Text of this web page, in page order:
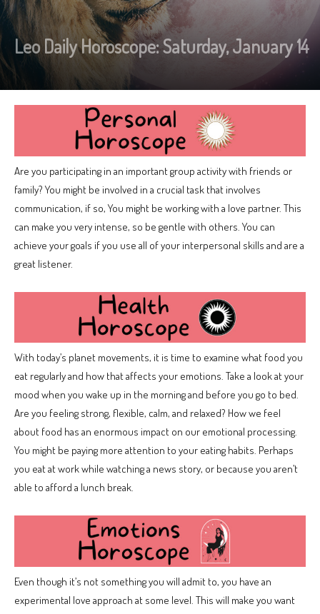
Leo Daily Horoscope: Saturday, January 14
Are you participating in an important group activity with friends or
family? You might be involved in a crucial task that involves
communication, if so, You might be working with a love partner. This
can make you very intense, so be gentle with others. You can
achieve your goals if you use all of your interpersonal skills and are a
great listener.
With today’s planet movements, it is time to examine what food you
eat regularly and how that affects your emotions. Take a look at your
mood when you wake up in the morning and before you go to bed.
Are you feeling strong, flexible, calm, and relaxed? How we feel
about food has an enormous impact on our emotional processing.
You might be paying more attention to your eating habits. Perhaps
you eat at work while watching a news story, or because you aren’t
able to afford a lunch break.
Even though it’s not something you will admit to, you have an
experimental love approach at some level. This will make you want